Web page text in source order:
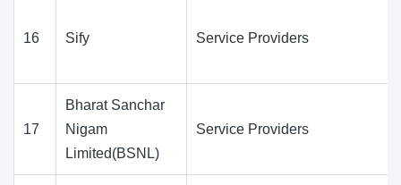
16 Sify Service Providers
17
Bharat Sanchar
Nigam
Limited(BSNL)
Service Providers